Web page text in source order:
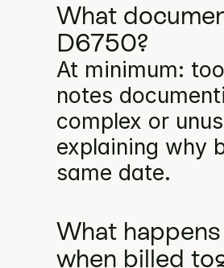
What
D6750?
At minimum:
notes
complex or
explaining why
same date.
What
when billed